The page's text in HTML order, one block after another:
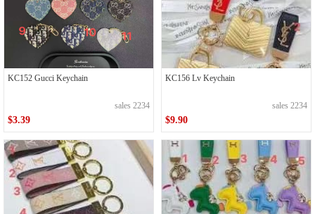
KC152 Gucci Keychain
sales 2234
$3.39
KC156 Lv Keychain
sales 2234
$9.90